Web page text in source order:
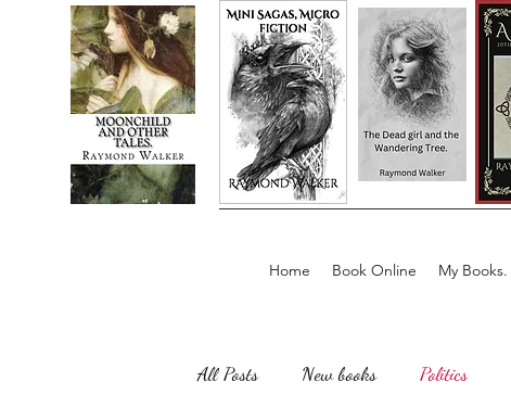
Home Book Online My Books.
All Posts New books Politics